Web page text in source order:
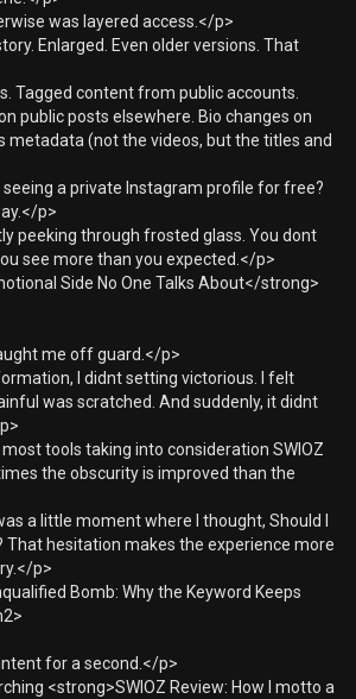
was layered access.</p>
Enlarged. Even older versions. That
Tagged content from public accounts.
public posts elsewhere. Bio changes on
metadata (not the videos, but the titles and
a private Instagram profile for free?
p>
peeking through frosted glass. You dont
see more than you expected.</p>
Side No One Talks About</strong>
me off guard.</p>
I didnt setting victorious. I felt
was scratched. And suddenly, it didnt
tools taking into consideration SWIOZ
the obscurity is improved than the
a little moment where I thought, Should I
That hesitation makes the experience more
p>
Bomb: Why the Keyword Keeps
for a second.</p>
<strong>SWIOZ Review: How I motto a